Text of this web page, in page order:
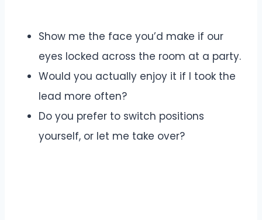
Show me the face you’d make if our
eyes locked across the room at a party.
Would you actually enjoy it if I took the
lead more often?
Do you prefer to switch positions
yourself, or let me take over?